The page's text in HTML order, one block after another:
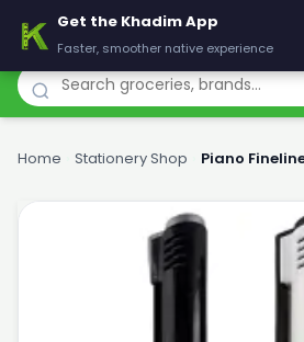
Khadim
Home Stationery Shop Piano
Get the Khadim App
Faster, smoother native experience